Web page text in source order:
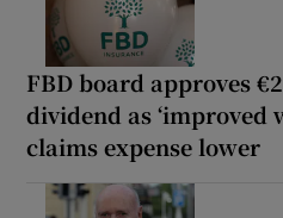
FBD board approves
dividend as ‘improved
claims expense lower